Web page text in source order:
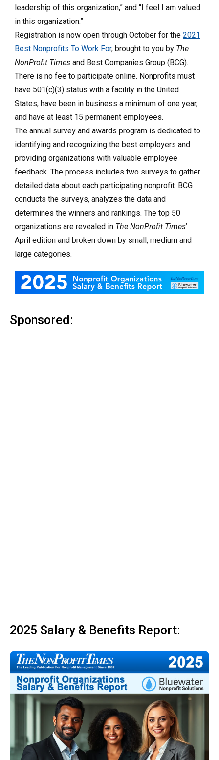
leadership of this organization,” and “I feel I am valued
in this organization.”
Registration is now open through October for the 2021
Best Nonprofits To Work For, brought to you by The
NonProfit Times and Best Companies Group (BCG).
There is no fee to participate online. Nonprofits must
have 501(c)(3) status with a facility in the United
States, have been in business a minimum of one year,
and have at least 15 permanent employees.
The annual survey and awards program is dedicated to
identifying and recognizing the best employers and
providing organizations with valuable employee
feedback. The process includes two surveys to gather
detailed data about each participating nonprofit. BCG
conducts the surveys, analyzes the data and
determines the winners and rankings. The top 50
organizations are revealed in The NonProfit Times’
April edition and broken down by small, medium and
large categories.
Sponsored:
2025 Salary & Benefits Report: